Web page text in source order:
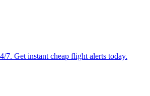
Get instant cheap flight alerts today.